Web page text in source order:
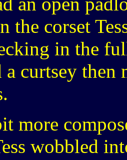
the corset
in the
a curtsey
more
wobbled